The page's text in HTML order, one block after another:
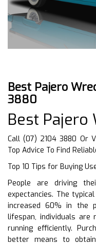
Best Pajero
3880
Best Pajero
Call (07) 2104 3880 Or
Top Advice To Find
Top 10 Tips for Buying
People are driving
expectancies. The
increased 60% in the
lifespan, individuals
running efficiently.
better means to